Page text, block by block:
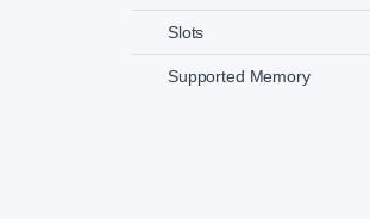
Slots
Supported Memory